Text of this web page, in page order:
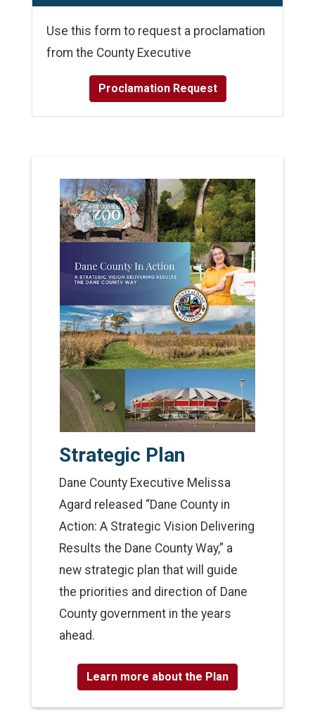
Use this form to request a proclamation
from the County Executive
Proclamation Request
Strategic Plan
Dane County Executive Melissa
Agard released “Dane County in
Action: A Strategic Vision Delivering
Results the Dane County Way,” a
new strategic plan that will guide
the priorities and direction of Dane
County government in the years
ahead.
Learn more about the Plan